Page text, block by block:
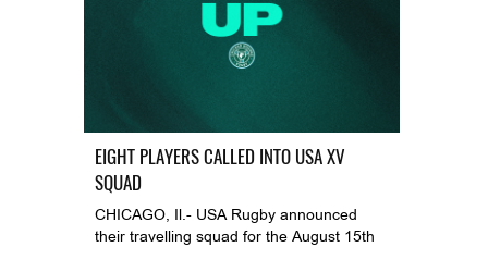
EIGHT PLAYERS CALLED INTO USA XV
SQUAD
CHICAGO, Il.- USA Rugby announced
their travelling squad for the August 15th